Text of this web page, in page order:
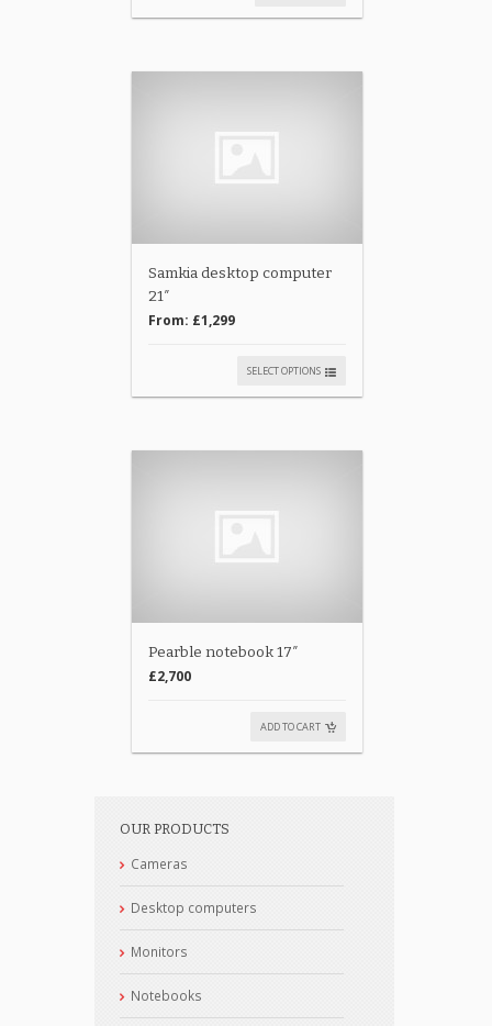
Samkia desktop computer
21″
From: £1,299
SELECT OPTIONS
Pearble notebook 17″
£2,700
ADD TO CART
OUR PRODUCTS
Cameras
Desktop computers
Monitors
Notebooks